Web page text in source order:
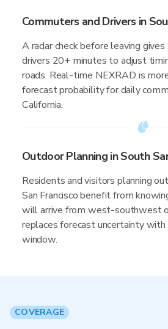
Commuters and Drivers in
A radar check before leaving gives
drivers 20+ minutes to adjust
roads. Real-time NEXRAD is
forecast probability for daily
California.
Outdoor Planning in South
Residents and visitors planning
San Francisco benefit from
will arrive from west-southwest
replaces forecast uncertainty with
window.
COVERAGE